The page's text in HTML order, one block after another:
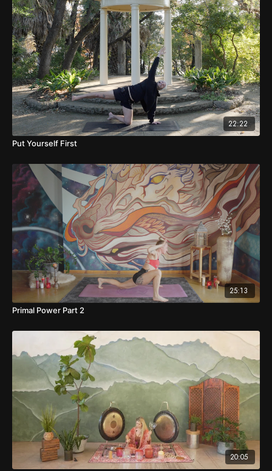
22:22
Put Yourself First
25:13
Primal Power Part 2
20:05